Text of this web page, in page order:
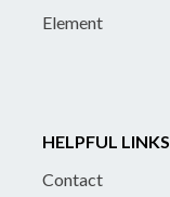
Element
HELPFUL LINKS
Contact